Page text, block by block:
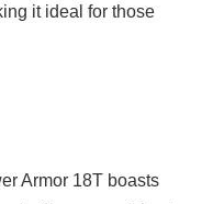
it ideal for those
Armor 18T boasts